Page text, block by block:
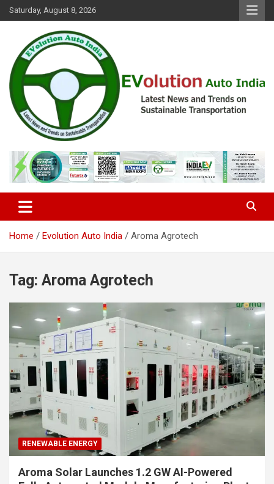
Skip
to
Saturday, August 8, 2026
EVolution Auto India
Home Evolution Auto India Aroma Agrotech
Tag: Aroma Agrotech
RENEWABLE ENERGY
Aroma Solar Launches 1.2 GW AI-Powered